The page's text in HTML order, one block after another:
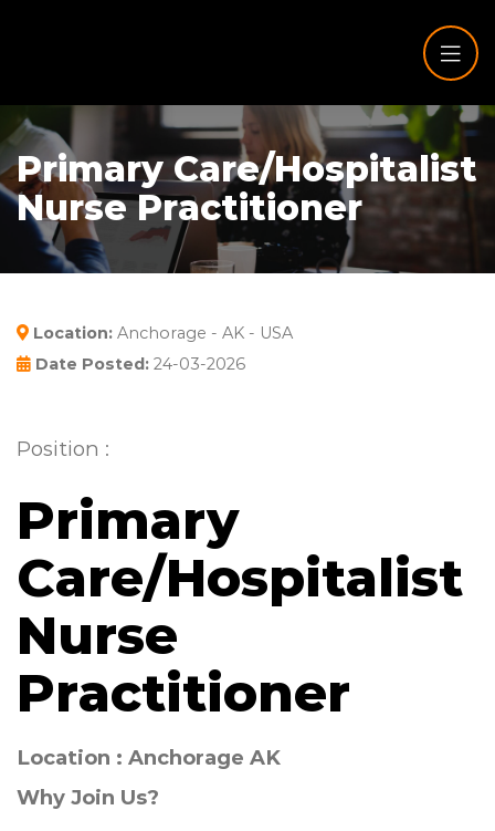
Primary Care/Hospitalist
Nurse Practitioner
Location: Anchorage - AK - USA
Date Posted: 24-03-2026
Position :
Primary
Care/Hospitalist
Nurse
Practitioner
Location : Anchorage AK
Why Join Us?